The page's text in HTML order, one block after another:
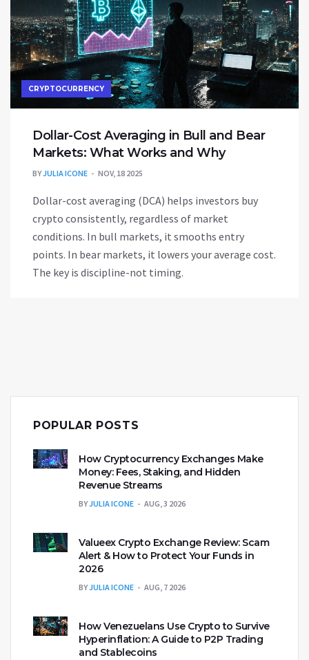
CRYPTOCURRENCY
Dollar-Cost Averaging in Bull and Bear
Markets: What Works and Why
BYJULIA ICONE NOV, 18 2025
Dollar-cost averaging (DCA) helps investors buy
crypto consistently, regardless of market
conditions. In bull markets, it smooths entry
points. In bear markets, it lowers your average cost.
The key is discipline-not timing.
POPULAR POSTS
How Cryptocurrency Exchanges Make
Money: Fees, Staking, and Hidden
Revenue Streams
BYJULIA ICONE AUG, 3 2026
Valueex Crypto Exchange Review: Scam
Alert & How to Protect Your Funds in
2026
BYJULIA ICONE AUG, 7 2026
How Venezuelans Use Crypto to Survive
Hyperinflation: A Guide to P2P Trading
and Stablecoins